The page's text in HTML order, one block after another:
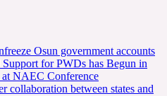
Osun government accounts
for PWDs has Begun in
NAEC Conference
collaboration between states and